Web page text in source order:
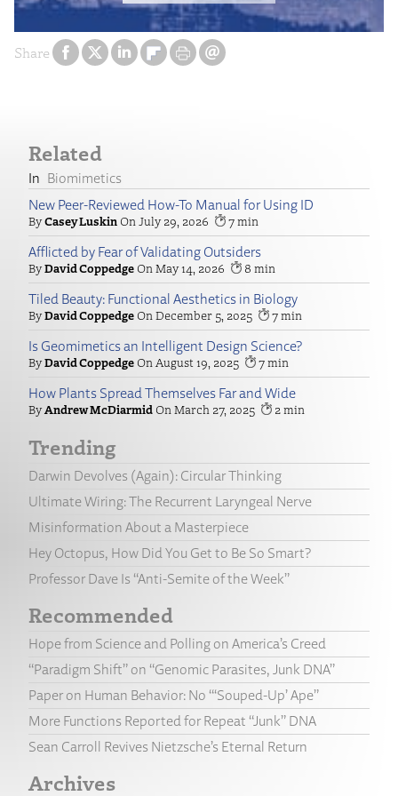
Share
Related
Biomimetics
New Peer-Reviewed How-To Manual for Using ID
Casey Luskin July 29, 2026 7
Afflicted by Fear of Validating Outsiders
David Coppedge May 14, 2026 8
Tiled Beauty: Functional Aesthetics in Biology
David Coppedge December 5, 2025 7
Is Geomimetics an Intelligent Design Science?
David Coppedge August 19, 2025 7
How Plants Spread Themselves Far and Wide
Andrew McDiarmid March 27, 2025 2
Trending
Darwin Devolves (Again): Circular Thinking
Ultimate Wiring: The Recurrent Laryngeal Nerve
Misinformation About a Masterpiece
Hey Octopus, How Did You Get to Be So Smart?
Professor Dave Is “Anti-Semite of the Week”
Recommended
Hope from Science and Polling on America’s Creed
“Paradigm Shift” on “Genomic Parasites, Junk DNA”
Paper on Human Behavior: No “‘Souped-Up’ Ape”
More Functions Reported for Repeat “Junk” DNA
Sean Carroll Revives Nietzsche’s Eternal Return
Archives